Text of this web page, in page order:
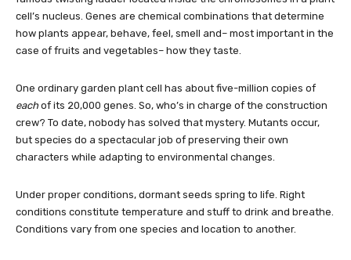
cell’s nucleus. Genes are chemical combinations that determine
how plants appear, behave, feel, smell and– most important in the
case of fruits and vegetables– how they taste.
One ordinary garden plant cell has about five-million copies of
each of its 20,000 genes. So, who’s in charge of the construction
crew? To date, nobody has solved that mystery. Mutants occur,
but species do a spectacular job of preserving their own
characters while adapting to environmental changes.
Under proper conditions, dormant seeds spring to life. Right
conditions constitute temperature and stuff to drink and breathe.
Conditions vary from one species and location to another.